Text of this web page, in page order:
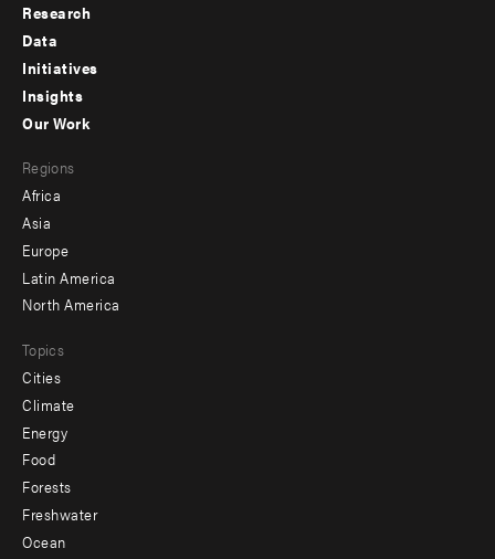
Footer
menu
-
Research
Data
Initiatives
Insights
menu
-
secondary
Our Work
Regions
Africa
Asia
Europe
Latin America
North America
Topics
Cities
Climate
Energy
Food
Forests
Freshwater
Ocean